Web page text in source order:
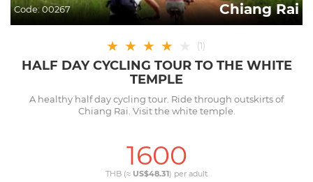
Code:00267 Chiang Rai
★ ★ ★ ★ (1)
HALF DAY CYCLING TOUR TO THE WHITE
TEMPLE
A healthy half day cycling tour. Ride through outskirts of
Chiang Rai. Visit the white temple.
1600
THB (≈ US$48.31) per adult